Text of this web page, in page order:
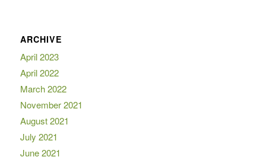
ARCHIVE
April 2023
April 2022
March 2022
November 2021
August 2021
July 2021
June 2021